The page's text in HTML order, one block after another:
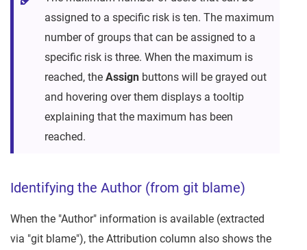
assigned to a specific risk is ten. The maximum
number of groups that can be assigned to a
specific risk is three. When the maximum is
reached, the Assign buttons will be grayed out
and hovering over them displays a tooltip
explaining that the maximum has been
reached.
Identifying the Author (from git blame)
When the "Author" information is available (extracted
via "git blame"), the Attribution column also shows the